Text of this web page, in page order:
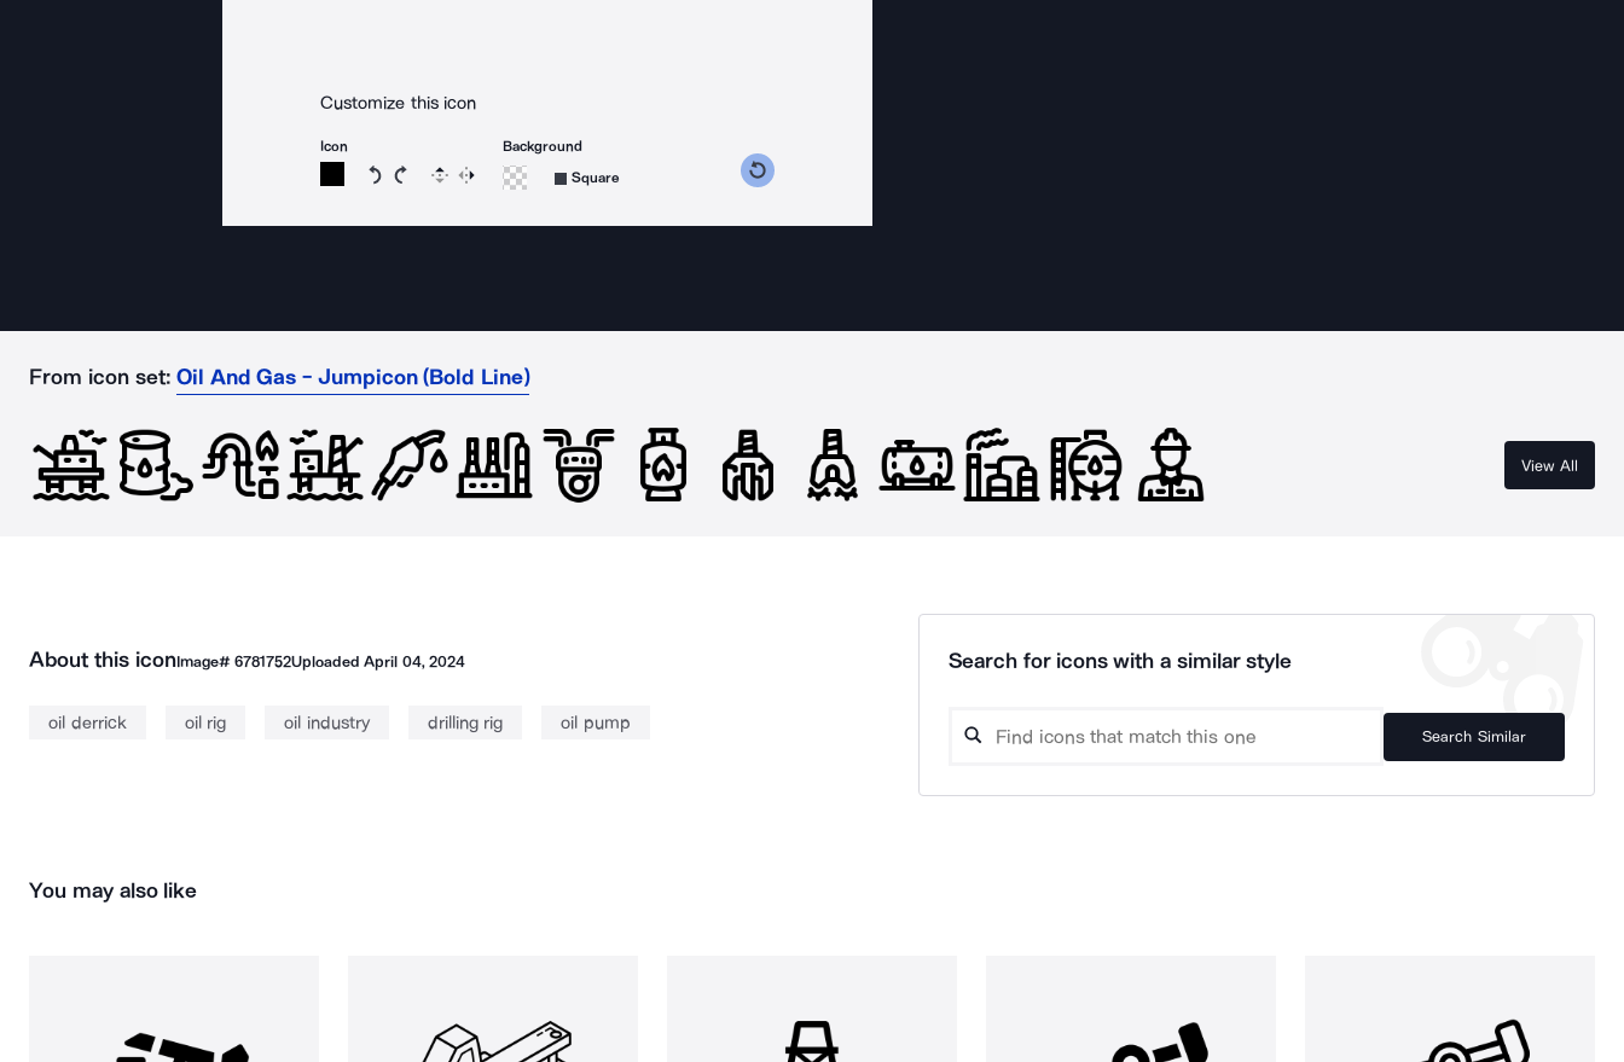
Customize this icon
Icon
Rotate icon 15 degrees counterclockwise
Rotate icon 15 degrees clockwise
Flip Reverse
Background
Square
From icon set: Oil And Gas - Jumpicon (Bold Line)
View All
About this iconImage# 6781752UploadedApril 04, 2024
oil derrick oil rig oil industry drilling rig oil pump
Search for icons with a similar style
Search Similar
You may also like